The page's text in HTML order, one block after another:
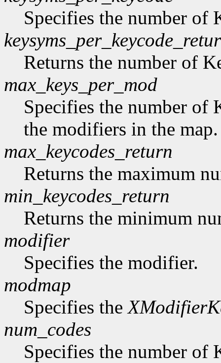
Specifies the number of
Returns the number of
max_keys_per_mod
Specifies the number of
the modifiers in the map.
max_keycodes_return
Returns the maximum
min_keycodes_return
Returns the minimum
modifier
Specifies the modifier.
modmap
Specifies the
num_codes
Specifies the number of